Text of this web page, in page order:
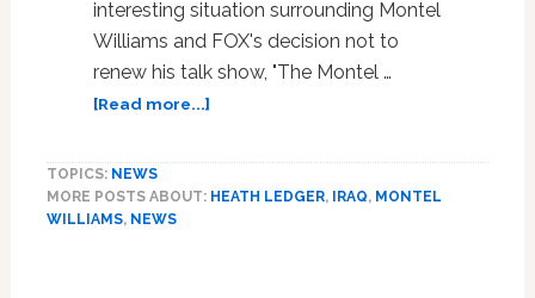
interesting situation surrounding Montel
Williams and FOX's decision not to
renew his talk show, "The Montel …
[Read more...]about
for
TOPICS: NEWS
MORE POSTS ABOUT: HEATH LEDGER, IRAQ, MONTEL
WILLIAMS, NEWS